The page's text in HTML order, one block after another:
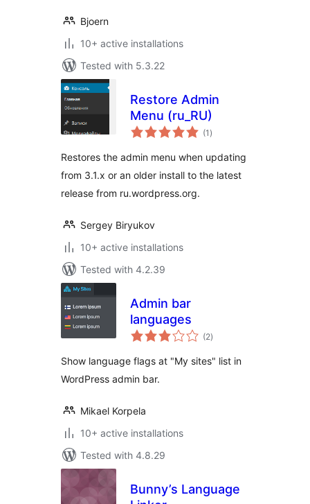
Bjoern
10+ active installations
Tested with 5.3.22
Restore Admin
Menu (ru_RU)
(1 total
ratings
)
Restores the admin menu when updating
from 3.1.x or an older install to the latest
release from ru.wordpress.org.
Sergey Biryukov
10+ active installations
Tested with 4.2.39
Admin bar
languages
(2total
ratings
)
Show language flags at "My sites" list in
WordPress admin bar.
Mikael Korpela
10+ active installations
Tested with 4.8.29
Bunny’s Language